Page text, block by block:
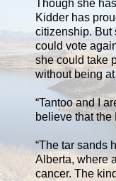
Though she
Kidder has
citizenship. But
could vote
she could take
without being
“Tantoo and I
believe that
“The tar sands
Alberta, where
cancer. The